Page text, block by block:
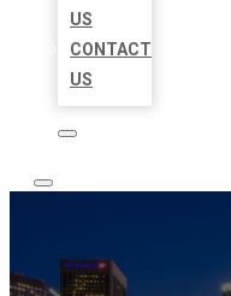
US
CONTACT
US